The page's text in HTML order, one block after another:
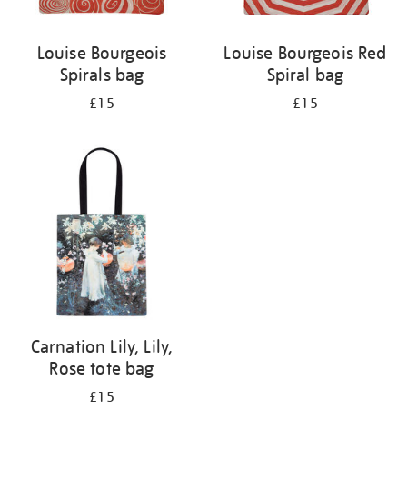
Louise Bourgeois
Spirals bag
£15
Louise Bourgeois Red
Spiral bag
£15
Carnation Lily, Lily,
Rose tote bag
£15